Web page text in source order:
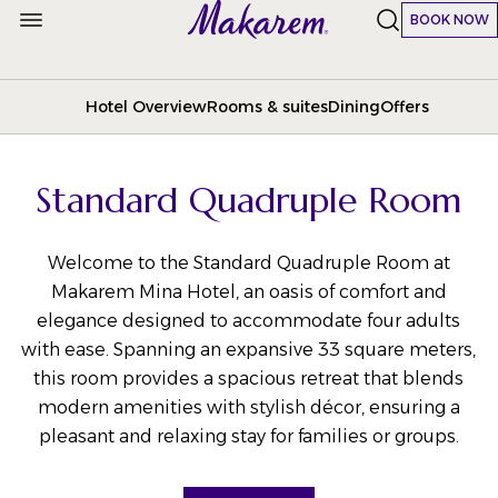
BOOK NOW
Hotel OverviewRooms & suitesDiningOffers
Standard Quadruple Room
Welcome to the Standard Quadruple Room at
Makarem Mina Hotel, an oasis of comfort and
elegance designed to accommodate four adults
with ease. Spanning an expansive 33 square meters,
this room provides a spacious retreat that blends
modern amenities with stylish décor, ensuring a
pleasant and relaxing stay for families or groups.